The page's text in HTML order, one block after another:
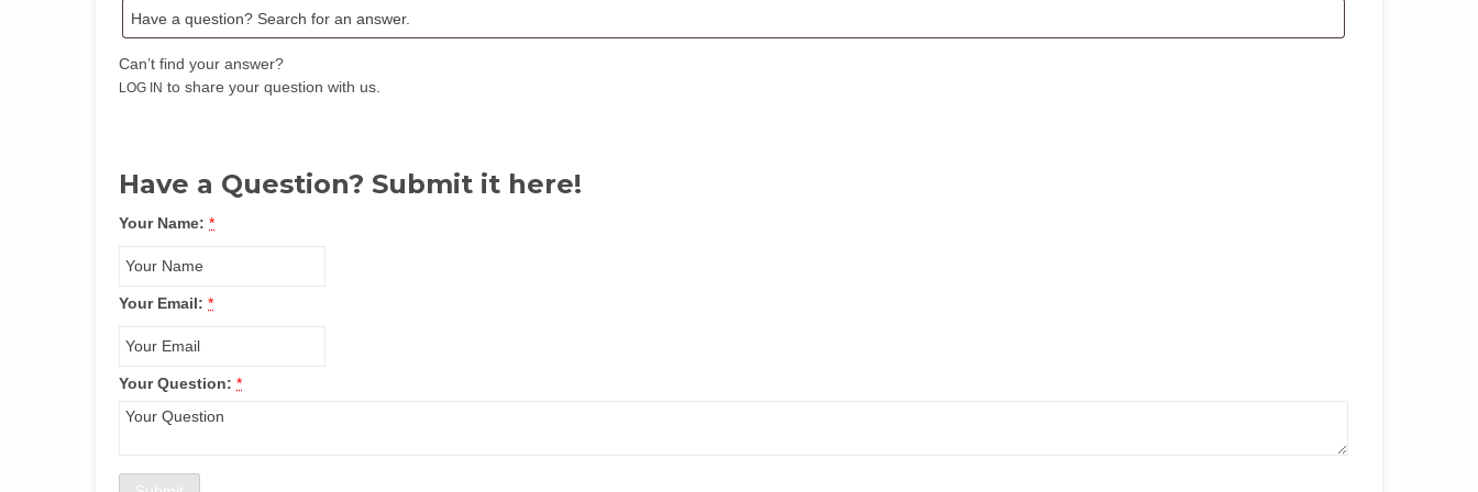
Can’t find your answer?
LOG IN to share your question with us.
Have a Question? Submit it here!
Your Name: *
Your Email: *
Your Question: *